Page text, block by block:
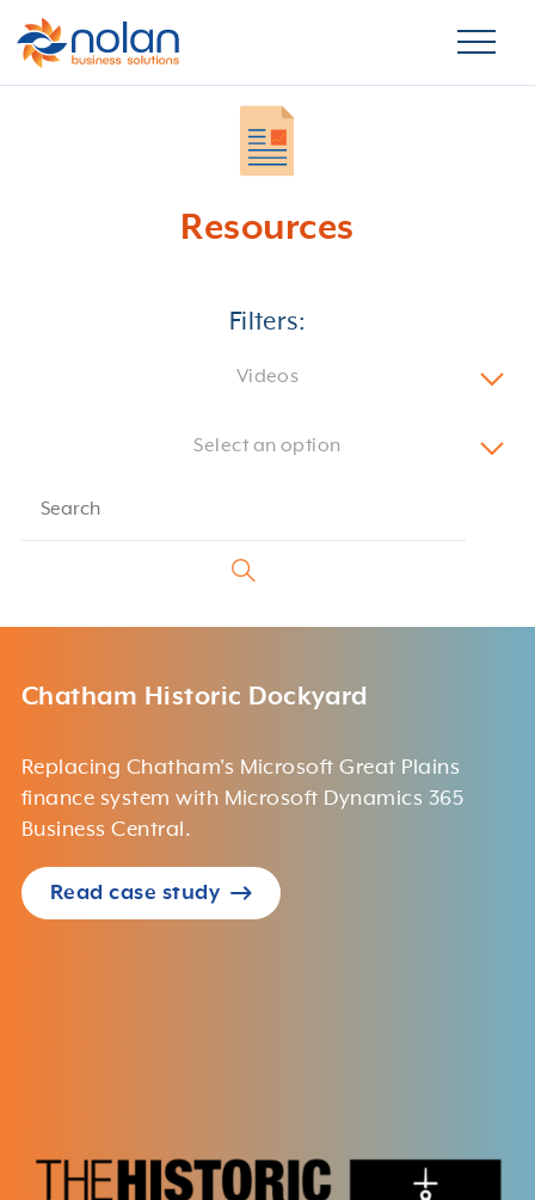
Resources
Filters:
Videos
Select an option
Chatham Historic Dockyard
Replacing Chatham's Microsoft Great Plains
finance system with Microsoft Dynamics 365
Business Central.
Read case study